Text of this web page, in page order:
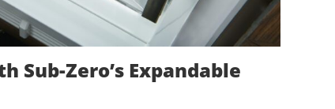
Sub-Zero’s Expandable